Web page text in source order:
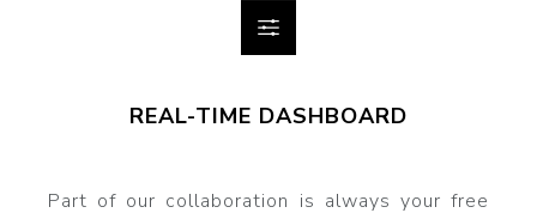
REAL-TIME DASHBOARD
Part of our collaboration is always your free